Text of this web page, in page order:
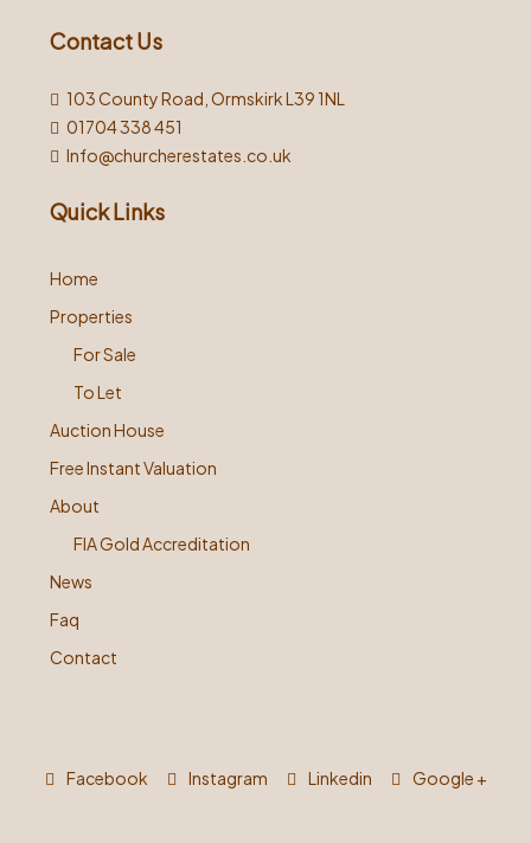
Contact Us
103 County Road, Ormskirk L39 1NL
01704 338 451
Info@churcherestates.co.uk
Quick Links
Home
Properties
For Sale
To Let
Auction House
Free Instant Valuation
About
FIA Gold Accreditation
News
Faq
Contact
Facebook Instagram Linkedin Google +